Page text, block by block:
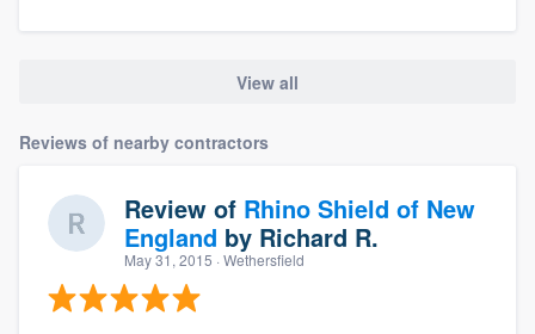
View all
Reviews of nearby contractors
Review of Rhino Shield of New
England by Richard R.
May 31, 2015 · Wethersfield